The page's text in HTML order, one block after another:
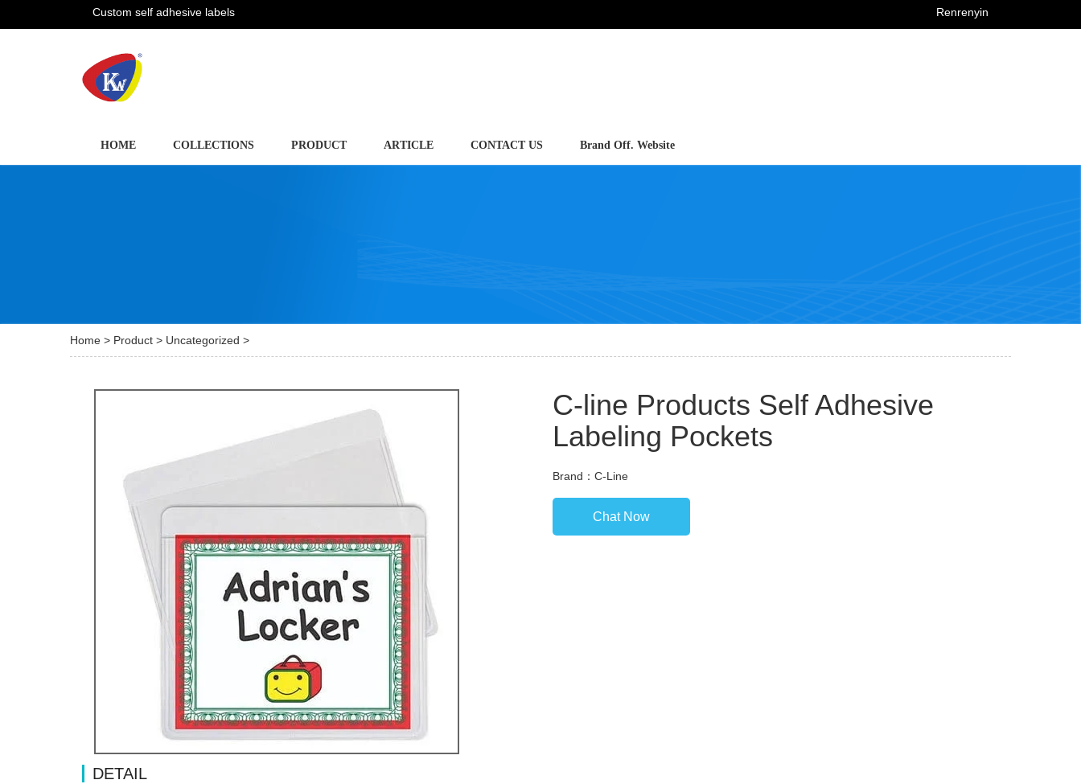
Custom self adhesive labels Renrenyin
HOME COLLECTIONS PRODUCT ARTICLE CONTACT US Brand Off. Website
Home > Product > Uncategorized >
C-line Products Self Adhesive
Labeling Pockets
Brand：C-Line
Chat Now
DETAIL